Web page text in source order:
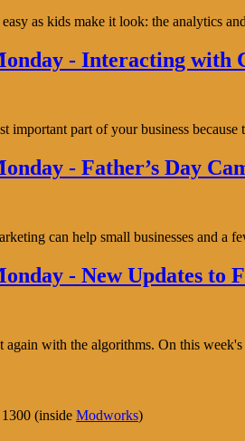
easy as kids make it look: the analytics
- Interacting with
important part of your business
- Father’s Day
can help small businesses and a
- New Updates to
again with the algorithms. On this
(inside Modworks)